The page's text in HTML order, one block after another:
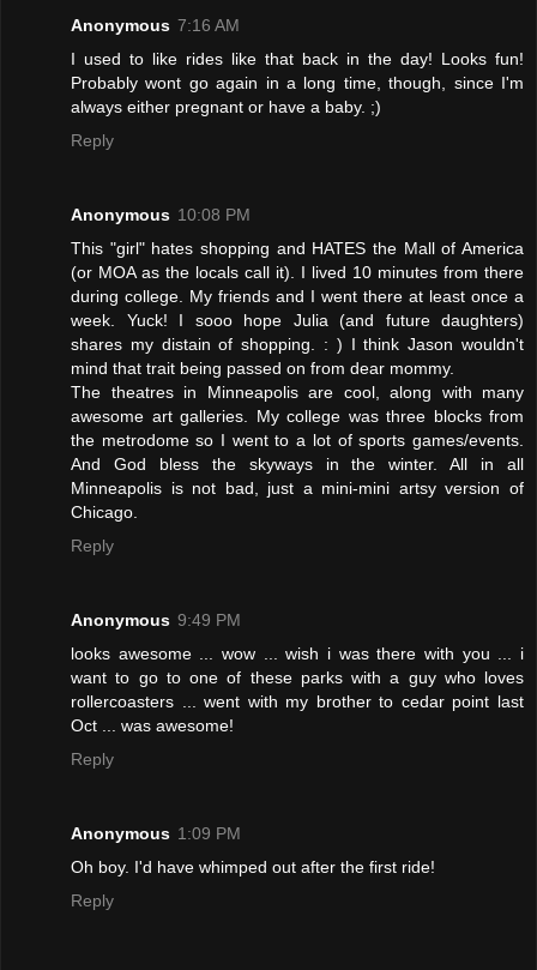
Anonymous 7:16 AM
I used to like rides like that back in the day! Looks fun!
Probably wont go again in a long time, though, since I'm
always either pregnant or have a baby. ;)
Reply
Anonymous 10:08 PM
This "girl" hates shopping and HATES the Mall of America
(or MOA as the locals call it). I lived 10 minutes from there
during college. My friends and I went there at least once a
week. Yuck! I sooo hope Julia (and future daughters)
shares my distain of shopping. : ) I think Jason wouldn't
mind that trait being passed on from dear mommy.
The theatres in Minneapolis are cool, along with many
awesome art galleries. My college was three blocks from
the metrodome so I went to a lot of sports games/events.
And God bless the skyways in the winter. All in all
Minneapolis is not bad, just a mini-mini artsy version of
Chicago.
Reply
Anonymous 9:49 PM
looks awesome ... wow ... wish i was there with you ... i
want to go to one of these parks with a guy who loves
rollercoasters ... went with my brother to cedar point last
Oct ... was awesome!
Reply
Anonymous 1:09 PM
Oh boy. I'd have whimped out after the first ride!
Reply